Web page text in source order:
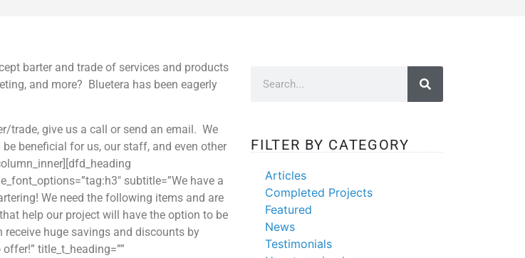
barter and trade of services and products
and more? Bluetera has been eagerly
trade, give us a call or send an email. We
beneficial for us, our staff, and even other
subtitle=”We have a
We need the following items and are
help our project will have the option to be
huge savings and discounts by
title_t_heading=””
FILTER BY CATEGORY
Articles
Completed Projects
Featured
News
Testimonials